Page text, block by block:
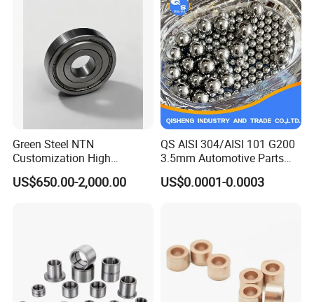
Green Steel NTN
Customization High
Strength Precision Bearing
Steel for Car Parts
US$650.00-2,000.00
QS AISI 304/AISI 101 G200
3.5mm Automotive Parts
Wear Resistant Precision for
Automotive Parts Carbon
US$0.0001-0.0003